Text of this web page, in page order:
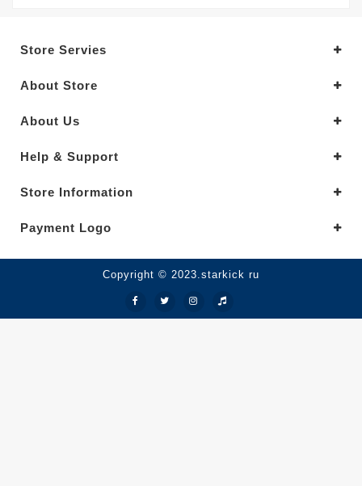
Store Servies
About Store
About Us
Help & Support
Store Information
Payment Logo
Copyright © 2023.starkick ru